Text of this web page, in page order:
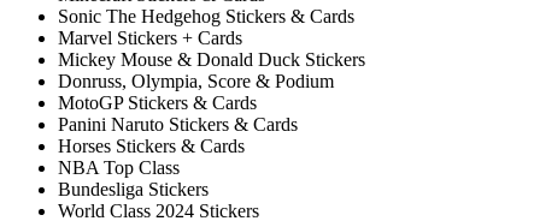
Sonic The Hedgehog Stickers & Cards
Marvel Stickers + Cards
Mickey Mouse & Donald Duck Stickers
Donruss, Olympia, Score & Podium
MotoGP Stickers & Cards
Panini Naruto Stickers & Cards
Horses Stickers & Cards
NBA Top Class
Bundesliga Stickers
World Class 2024 Stickers